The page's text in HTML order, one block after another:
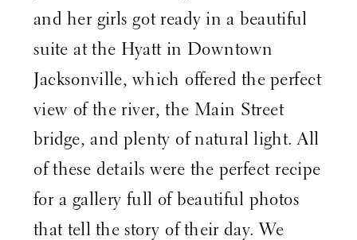
and her girls got ready in a beautiful
suite at the Hyatt in Downtown
Jacksonville, which offered the perfect
view of the river, the Main Street
bridge, and plenty of natural light. All
of these details were the perfect recipe
for a gallery full of beautiful photos
that tell the story of their day. We